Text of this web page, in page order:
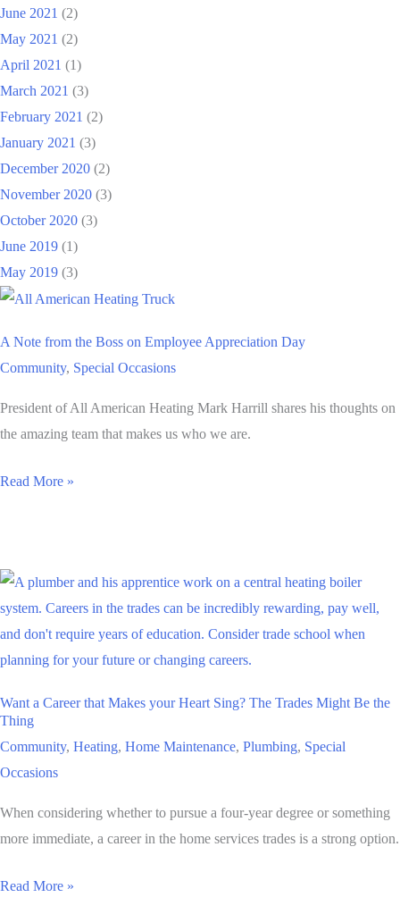
June 2021 (2)
May 2021 (2)
April 2021 (1)
March 2021 (3)
February 2021 (2)
January 2021 (3)
December 2020 (2)
November 2020 (3)
October 2020 (3)
June 2019 (1)
May 2019 (3)
A Note from the Boss on Employee Appreciation Day
Community, Special Occasions
President of All American Heating Mark Harrill shares his thoughts on
the amazing team that makes us who we are.
A
Boss
on
Employee
Appreciation
Read More »
Want a Career that Makes your Heart Sing? The Trades Might Be the
Thing
Community, Heating, Home Maintenance, Plumbing, Special
Occasions
When considering whether to pursue a four-year degree or something
more immediate, a career in the home services trades is a strong option.
Want
Read More »